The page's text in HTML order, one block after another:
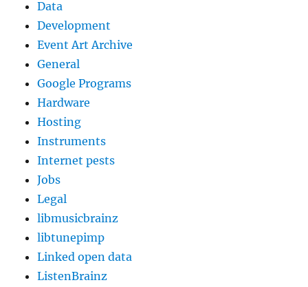
Data
Development
Event Art Archive
General
Google Programs
Hardware
Hosting
Instruments
Internet pests
Jobs
Legal
libmusicbrainz
libtunepimp
Linked open data
ListenBrainz